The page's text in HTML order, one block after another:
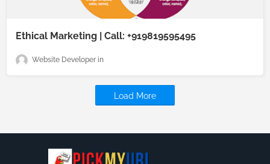
Ethical Marketing | Call: +919819595495
Website Developer
Load More